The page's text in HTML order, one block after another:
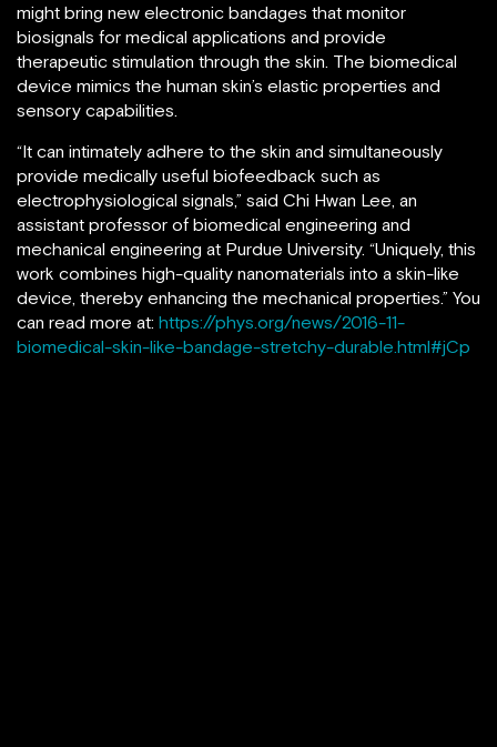
might bring new electronic bandages that monitor
biosignals for medical applications and provide
therapeutic stimulation through the skin. The biomedical
device mimics the human skin’s elastic properties and
sensory capabilities.
“It can intimately adhere to the skin and simultaneously
provide medically useful biofeedback such as
electrophysiological signals,” said Chi Hwan Lee, an
assistant professor of biomedical engineering and
mechanical engineering at Purdue University. “Uniquely, this
work combines high-quality nanomaterials into a skin-like
device, thereby enhancing the mechanical properties.” You
can read more at: https://phys.org/news/2016-11-
biomedical-skin-like-bandage-stretchy-durable.html#jCp